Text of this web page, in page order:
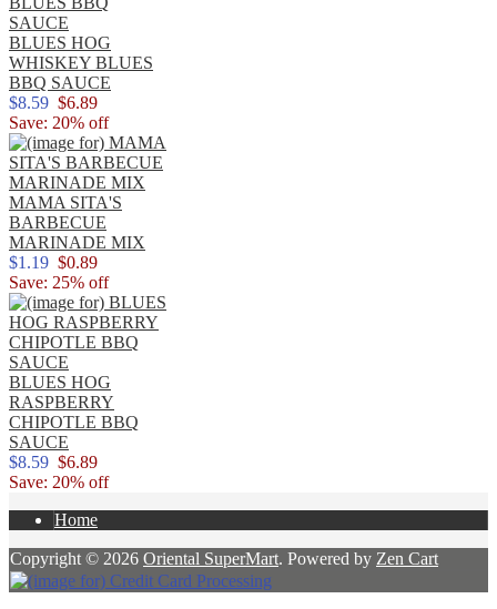
BLUES HOG
WHISKEY BLUES
BBQ SAUCE
$8.59 $6.89
Save: 20% off
MAMA SITA'S
BARBECUE
MARINADE MIX
$1.19 $0.89
Save: 25% off
BLUES HOG
RASPBERRY
CHIPOTLE BBQ
SAUCE
$8.59 $6.89
Save: 20% off
Home
Copyright © 2026 Oriental SuperMart. Powered by Zen Cart